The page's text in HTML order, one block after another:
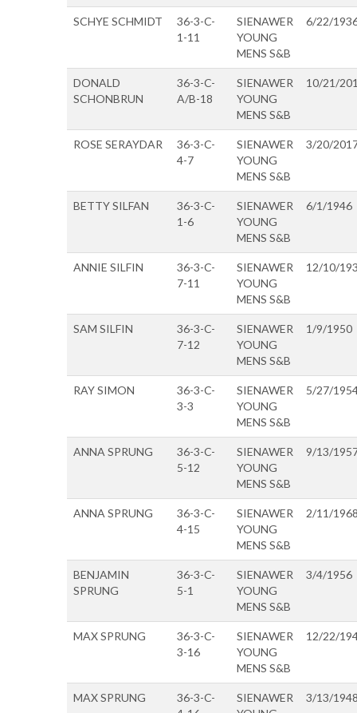
SCHYE SCHMIDT
36-3-C-
1-11
SIENAWER
YOUNG
MENS S&B
6/22/
DONALD
SCHONBRUN
36-3-C-
A/B-18
SIENAWER
YOUNG
MENS S&B
10/21/
ROSE SERAYDAR
36-3-C-
4-7
SIENAWER
YOUNG
MENS S&B
3/20/
BETTY SILFAN
36-3-C-
1-6
SIENAWER
YOUNG
MENS S&B
6/1/1946
ANNIE SILFIN
36-3-C-
7-11
SIENAWER
YOUNG
MENS S&B
12/10/
SAM SILFIN
36-3-C-
7-12
SIENAWER
YOUNG
MENS S&B
1/9/1950
RAY SIMON
36-3-C-
3-3
SIENAWER
YOUNG
MENS S&B
5/27/
ANNA SPRUNG
36-3-C-
5-12
SIENAWER
YOUNG
MENS S&B
9/13/
ANNA SPRUNG
36-3-C-
4-15
SIENAWER
YOUNG
MENS S&B
2/11/
BENJAMIN
SPRUNG
36-3-C-
5-1
SIENAWER
YOUNG
MENS S&B
3/4/1956
MAX SPRUNG
36-3-C-
3-16
SIENAWER
YOUNG
MENS S&B
12/22/
MAX SPRUNG
36-3-C-
SIENAWER
3/13/